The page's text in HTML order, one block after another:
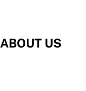
ABOUT US